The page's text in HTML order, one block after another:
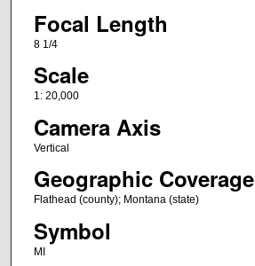
Focal Length
8 1/4
Scale
1: 20,000
Camera Axis
Vertical
Geographic Coverage
Flathead (county); Montana (state)
Symbol
MI